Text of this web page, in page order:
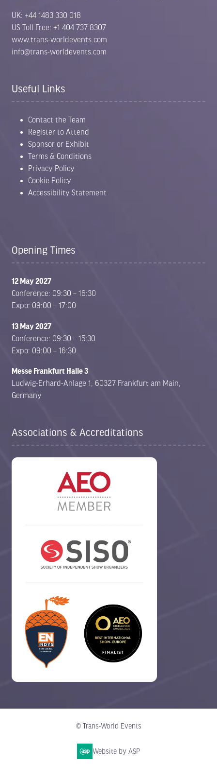
UK: +44 1483 330 018
US Toll Free: +1 404 737 8307
www.trans-worldevents.com
info@trans-worldevents.com
Useful Links
Contact the Team
Register to Attend
Sponsor or Exhibit
Terms & Conditions
Privacy Policy
Cookie Policy
Accessibility Statement
Opening Times
12 May 2027
Conference: 09:30 – 16:30
Expo: 09:00 – 17:00
13 May 2027
Conference: 09:30 – 15:30
Expo: 09:00 – 16:30
Messe Frankfurt Halle 3
Ludwig-Erhard-Anlage 1, 60327 Frankfurt am Main,
Germany
Associations & Accreditations
© Trans-World Events
Website by ASP